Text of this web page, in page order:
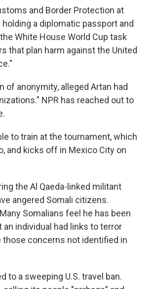
and Border Protection at
a diplomatic passport and
White House World Cup task
that plan harm against the United
anonymity, alleged Artan had
NPR has reached out to
to train at the tournament, which
and kicks off in Mexico City on
the Al Qaeda-linked militant
angered Somali citizens.
Somalians feel he has been
individual had links to terror
those concerns not identified in
to a sweeping U.S. travel ban.